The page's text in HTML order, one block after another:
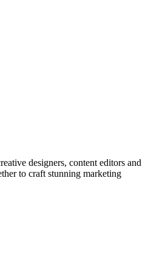
designers, content editors and
to craft stunning marketing